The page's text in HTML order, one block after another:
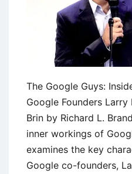
The Google Guys:
Google Founders Larry
Brin by Richard L.
inner workings of
examines the key
Google co-founders,